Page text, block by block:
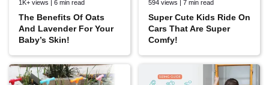
1K+ views | 6 min read
The Benefits Of Oats
And Lavender For Your
Baby’s Skin!
594 views | 7 min read
Super Cute Kids Ride On
Cars That Are Super
Comfy!